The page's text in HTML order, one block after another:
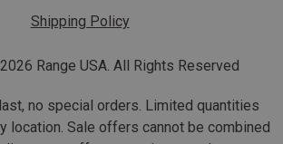
Shipping Policy
2026 Range USA. All Rights Reserved
no special orders. Limited quantities
location. Sale offers cannot be combined